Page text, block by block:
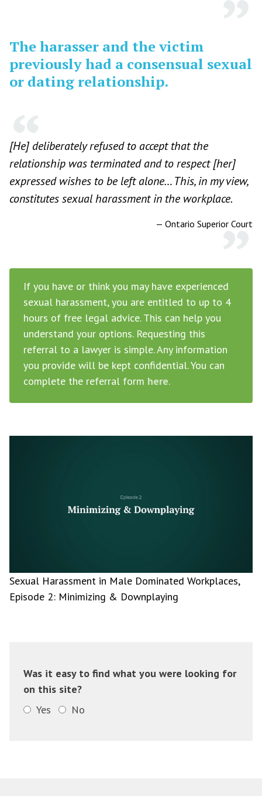
The harasser and the victim
previously had a consensual sexual
or dating relationship.
[He] deliberately refused to accept that the
relationship was terminated and to respect [her]
expressed wishes to be left alone… This, in my view,
constitutes sexual harassment in the workplace.
— Ontario Superior Court
If you have or think you may have experienced
sexual harassment, you are entitled to up to 4
hours of free legal advice. This can help you
understand your options. Requesting this
referral to a lawyer is simple. Any information
you provide will be kept confidential. You can
complete the referral form here.
Sexual Harassment in Male Dominated Workplaces,
Episode 2: Minimizing & Downplaying
Was it easy to find what you were looking for
on this site?
Yes
No